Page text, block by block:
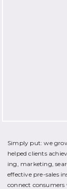
Simply put: we
helped clients
ing, marketing,
effective pre-sales
connect